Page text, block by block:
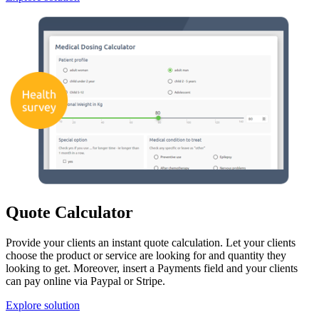
Quote Calculator
Provide your clients an instant quote calculation. Let your clients
choose the product or service are looking for and quantity they
looking to get. Moreover, insert a Payments field and your clients
can pay online via Paypal or Stripe.
Explore solution